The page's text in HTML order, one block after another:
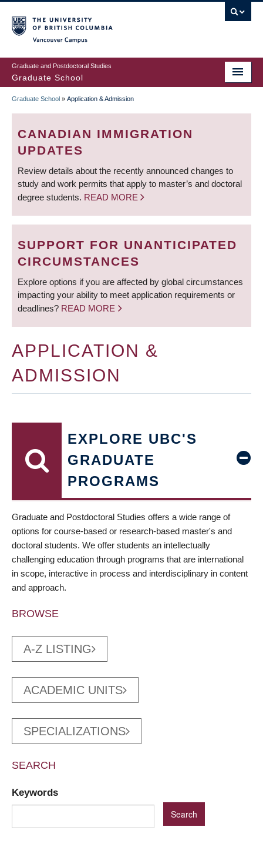
to
main
content
Graduate and Postdoctoral Studies
Graduate School
BREADCRUMB
Graduate School » Application & Admission
CANADIAN IMMIGRATION
UPDATES
Review details about the recently announced changes to
study and work permits that apply to master’s and doctoral
degree students. READ MORE
SUPPORT FOR UNANTICIPATED
CIRCUMSTANCES
Explore options if you are affected by global circumstances
impacting your ability to meet application requirements or
deadlines? READ MORE
APPLICATION &
ADMISSION
EXPLORE UBC'S
GRADUATE
PROGRAMS
Graduate and Postdoctoral Studies offers a wide range of
options for course-based or research-based master's and
doctoral students. We offer students an intellectually
challenging education through programs that are international
in scope, interactive in process and interdisciplinary in content
and approach.
BROWSE
A-Z LISTING
ACADEMIC UNITS
SPECIALIZATIONS
SEARCH
Keywords